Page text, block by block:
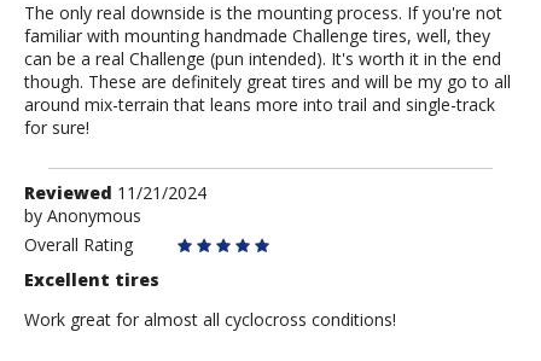
The only real downside is the mounting process. If you're not
familiar with mounting handmade Challenge tires, well, they
can be a real Challenge (pun intended). It's worth it in the end
though. These are definitely great tires and will be my go to all
around mix-terrain that leans more into trail and single-track
for sure!
Review
by
Anonymous
Reviewed 11/21/2024
by Anonymous
Overall Rating
Excellent tires
Work great for almost all cyclocross conditions!